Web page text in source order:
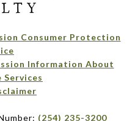
Consumer Protection
Information About
Services​​​​​
(254) 235-3200